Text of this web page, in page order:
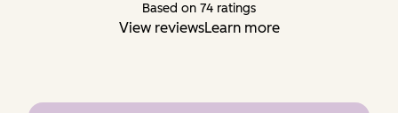
Based on 74 ratings
View reviewsLearn more